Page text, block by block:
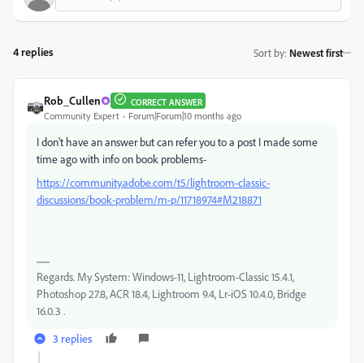
4 replies Sort by: Newest first
Rob_Cullen CORRECT ANSWER
Community Expert Forum|Forum|10 months ago
I don't have an answer but can refer you to a post I made some
time ago with info on book problems-
https://community.adobe.com/t5/lightroom-classic-
discussions/book-problem/m-p/11718974#M218871
Regards. My System: Windows-11, Lightroom-Classic 15.4.1,
Photoshop 27.8, ACR 18.4, Lightroom 9.4, Lr-iOS 10.4.0, Bridge
16.0.3 .
3 replies